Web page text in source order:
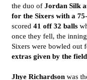
the duo of Jordan Silk
for the Sixers with a
scored 41 off 32 balls
once they fell, the
Sixers were bowled out
extras given by the
Jhye Richardson was